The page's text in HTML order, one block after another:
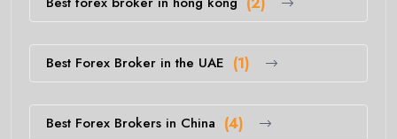
Best Forex Broker in the UAE (1)
Best Forex Brokers in China (4)